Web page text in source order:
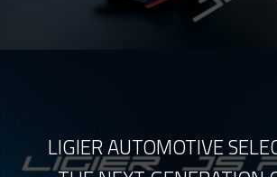
LIGIER AUTOMOTIVE